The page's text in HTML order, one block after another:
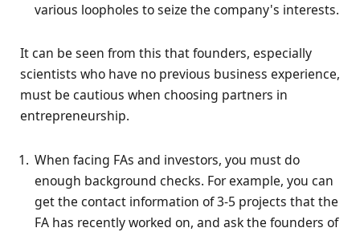
various loopholes to seize the company's interests.
It can be seen from this that founders, especially
scientists who have no previous business experience,
must be cautious when choosing partners in
entrepreneurship.
When facing FAs and investors, you must do
enough background checks. For example, you can
get the contact information of 3-5 projects that the
FA has recently worked on, and ask the founders of